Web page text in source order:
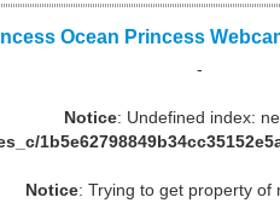
Ocean Princess
-
Notice: Undefined index:
Notice: Trying to get property of